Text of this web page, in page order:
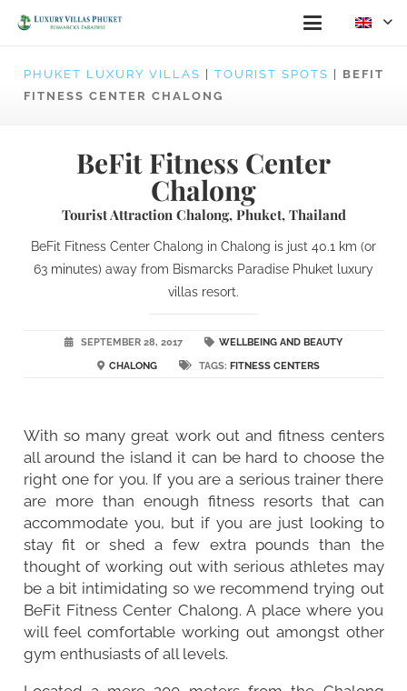
PHUKET LUXURY VILLAS TOURIST SPOTS
BEFIT
FITNESS CENTER CHALONG
BeFit Fitness Center
Chalong
Tourist Attraction Chalong, Phuket, Thailand
BeFit Fitness Center Chalong in Chalong is just 40.1 km (or
63 minutes) away from Bismarcks Paradise Phuket luxury
villas resort.
SEPTEMBER 28, 2017
WELLBEING AND BEAUTY
CHALONG
TAGS: FITNESS CENTERS
With so many great work out and fitness centers
all around the island it can be hard to choose the
right one for you. If you are a serious trainer there
are more than enough fitness resorts that can
accommodate you, but if you are just looking to
stay fit or shed a few extra pounds than the
thought of working out with serious athletes may
be a bit intimidating so we recommend trying out
BeFit Fitness Center Chalong. A place where you
will feel comfortable working out amongst other
gym enthusiasts of all levels.